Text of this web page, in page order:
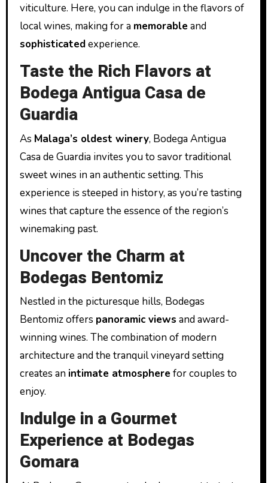
viticulture. Here, you can indulge in the flavors of
local wines, making for a memorable and
sophisticatedexperience.
Taste the Rich Flavors at
Bodega Antigua Casa de
Guardia
As Malaga’s oldest winery, Bodega Antigua
Casa de Guardia invites you to savor traditional
sweet wines in an authentic setting. This
experience is steeped in history, as you’re tasting
wines that capture the essence of the region’s
winemaking past.
Uncover the Charm at
Bodegas Bentomiz
Nestled in the picturesque hills, Bodegas
Bentomiz offers panoramic views and award-
winning wines. The combination of modern
architecture and the tranquil vineyard setting
creates an intimate atmosphere for couples to
enjoy.
Indulge in a Gourmet
Experience at Bodegas
Gomara